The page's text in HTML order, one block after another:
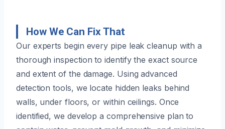
How We Can Fix That
Our experts begin every pipe leak cleanup with a
thorough inspection to identify the exact source
and extent of the damage. Using advanced
detection tools, we locate hidden leaks behind
walls, under floors, or within ceilings. Once
identified, we develop a comprehensive plan to